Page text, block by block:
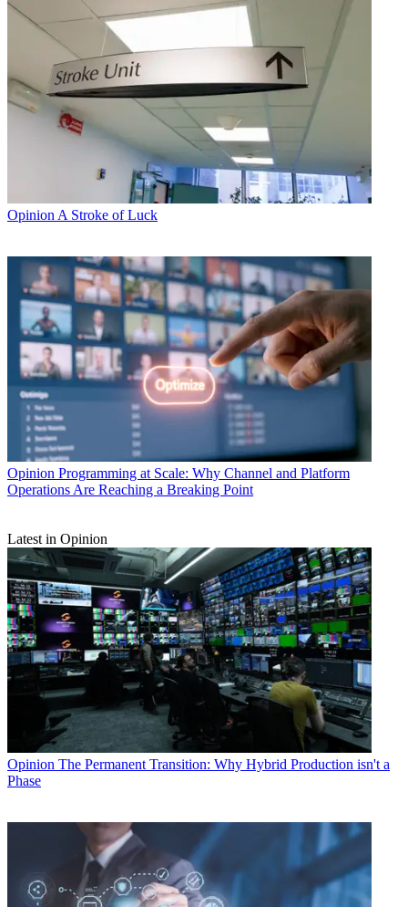
Opinion A Stroke of Luck
Opinion Programming at Scale: Why Channel and Platform
Operations Are Reaching a Breaking Point
Latest in Opinion
Opinion The Permanent Transition: Why Hybrid Production isn't a
Phase